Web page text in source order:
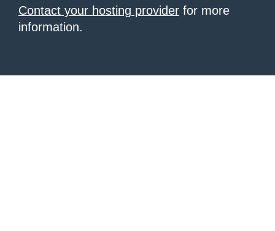
Contact your hosting provider for more
information.